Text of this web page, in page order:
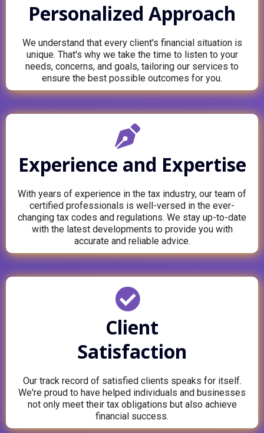
Personalized Approach
We understand that every client's financial situation is
unique. That's why we take the time to listen to your
needs, concerns, and goals, tailoring our services to
ensure the best possible outcomes for you.
Experience and Expertise
With years of experience in the tax industry, our team of
certified professionals is well-versed in the ever-
changing tax codes and regulations. We stay up-to-date
with the latest developments to provide you with
accurate and reliable advice.
Client
Satisfaction
Our track record of satisfied clients speaks for itself.
We're proud to have helped individuals and businesses
not only meet their tax obligations but also achieve
financial success.